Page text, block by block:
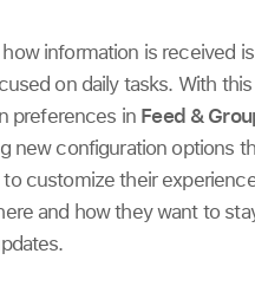
information is received
on daily tasks. With
preferences in Feed &
new configuration options
customize their
and how they want to